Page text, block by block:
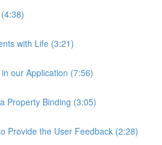
with Life (3:21)
our Application (7:56)
Property Binding (3:05)
Provide the User Feedback (2:28)